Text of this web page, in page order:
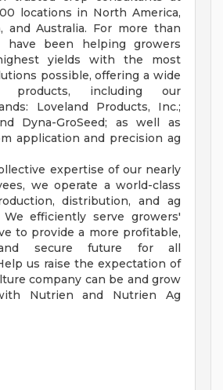
locations in North America,
and Australia. For more than
have been helping growers
yields with the most
possible, offering a wide
products, including our
Loveland Products, Inc.;
Dyna-GroSeed; as well as
application and precision ag
expertise of our nearly
we operate a world-class
distribution, and ag
efficiently serve growers'
to provide a more profitable,
and secure future for all
us raise the expectation of
company can be and grow
Nutrien and Nutrien Ag